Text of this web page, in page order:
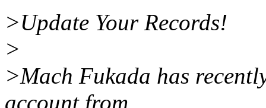
>Update Your Records!
>
>Mach Fukada has
account from